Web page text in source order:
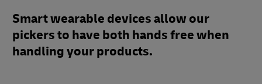
Smart wearable devices allow our
pickers to have both hands free when
handling your products.